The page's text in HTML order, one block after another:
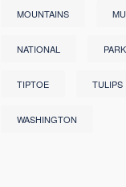
MOUNTAINS
NATIONAL
TIPTOE TULIPS
WASHINGTON